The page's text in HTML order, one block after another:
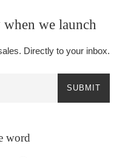
we launch
Directly to your inbox.
SUBMIT
word